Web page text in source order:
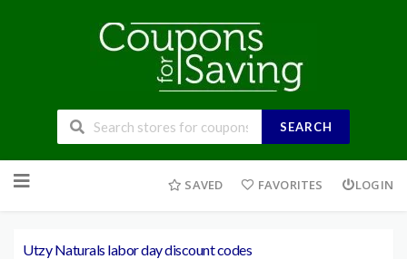
SEARCH
to
SAVED FAVORITES LOGIN
Utzy Naturals labor day discount codes